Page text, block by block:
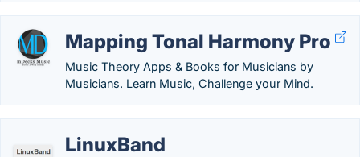
Mapping Tonal Harmony Pro
Music Theory Apps & Books for Musicians by
Musicians. Learn Music, Challenge your Mind.
LinuxBand